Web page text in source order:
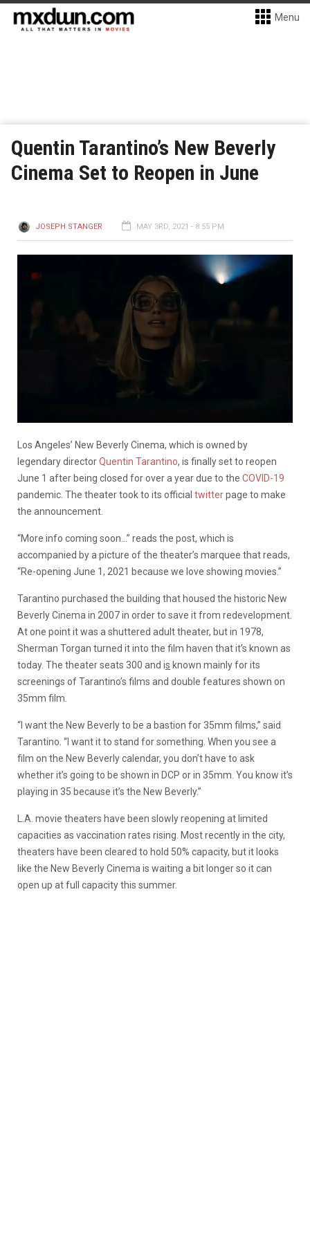
Menu
Quentin Tarantino’s New Beverly
Cinema Set to Reopen in June
JOSEPH STANGER MAY 3RD, 2021 - 8:55 PM
Los Angeles’ New Beverly Cinema, which is owned by
legendary directorQuentin Tarantino, is finally set to reopen
June 1 after being closed for over a year due to the COVID-19
pandemic. The theater took to its official twitterpage to make
the announcement.
“More info coming soon…” reads the post, which is
accompanied by a picture of the theater’s marquee that reads,
“Re-opening June 1, 2021 because we love showing movies.”
Tarantino purchased the building that housed the historic New
Beverly Cinema in 2007 in order to save it from redevelopment.
At one point it was a shuttered adult theater, but in 1978,
Sherman Torgan turned it into the film haven that it’s known as
today. The theater seats 300 and is known mainly for its
screenings of Tarantino’s films and double features shown on
35mm film.
“I want the New Beverly to be a bastion for 35mm films,” said
Tarantino. “I want it to stand for something. When you see a
film on the New Beverly calendar, you don’t have to ask
whether it’s going to be shown in DCP or in 35mm. You know it’s
playing in 35 because it’s the New Beverly.”
L.A. movie theaters have been slowly reopening at limited
capacities as vaccination rates rising. Most recently in the city,
theaters have been cleared to hold 50% capacity, but it looks
like the New Beverly Cinema is waiting a bit longer so it can
open up at full capacity this summer.